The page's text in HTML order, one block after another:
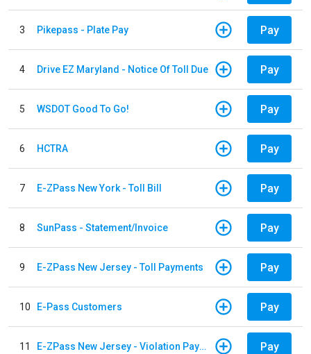
3 Pikepass - Plate Pay Pay
4 Drive EZ Maryland - Notice Of Toll Due Pay
5 WSDOT Good To Go! Pay
6 HCTRA Pay
7 E-ZPass New York - Toll Bill Pay
8 SunPass - Statement/Invoice Pay
9 E-ZPass New Jersey - Toll Payments Pay
10 E-Pass Customers Pay
11 E-ZPass New Jersey - Violation Payments Pay